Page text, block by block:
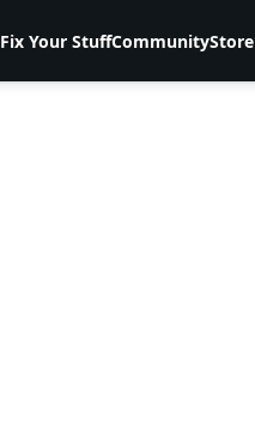
Fix Your StuffCommunityStore